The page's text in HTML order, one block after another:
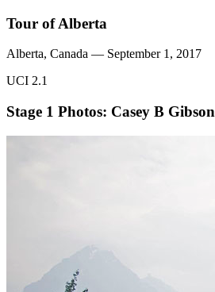
Tour of Alberta
Alberta, Canada — September 1, 2017
UCI 2.1
Stage 1 Photos: Casey B Gibson